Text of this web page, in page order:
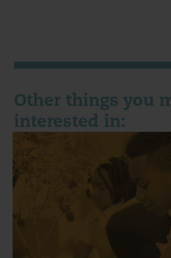
Other things you
interested in: